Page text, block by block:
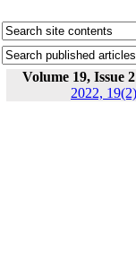
Volume 19, Issue
2022,